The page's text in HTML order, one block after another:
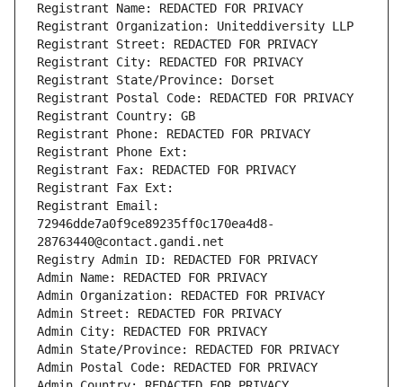
Registrant Name: REDACTED FOR PRIVACY
Registrant Organization: Uniteddiversity LLP
Registrant Street: REDACTED FOR PRIVACY
Registrant City: REDACTED FOR PRIVACY
Registrant State/Province: Dorset
Registrant Postal Code: REDACTED FOR PRIVACY
Registrant Country: GB
Registrant Phone: REDACTED FOR PRIVACY
Registrant Phone Ext:
Registrant Fax: REDACTED FOR PRIVACY
Registrant Fax Ext:
Registrant Email:
72946dde7a0f9ce89235ff0c170ea4d8-
28763440@contact.gandi.net
Registry Admin ID: REDACTED FOR PRIVACY
Admin Name: REDACTED FOR PRIVACY
Admin Organization: REDACTED FOR PRIVACY
Admin Street: REDACTED FOR PRIVACY
Admin City: REDACTED FOR PRIVACY
Admin State/Province: REDACTED FOR PRIVACY
Admin Postal Code: REDACTED FOR PRIVACY